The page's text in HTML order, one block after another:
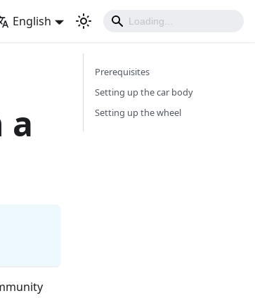
English
a
Prerequisites
Setting up the car body
Setting up the wheel